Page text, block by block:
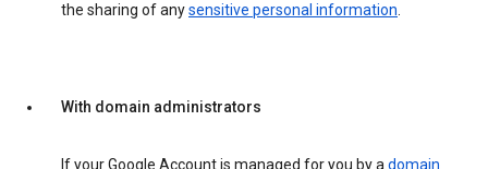
the sharing of anysensitive personal information.
With domain administrators
If your Google Account is managed for you by adomain